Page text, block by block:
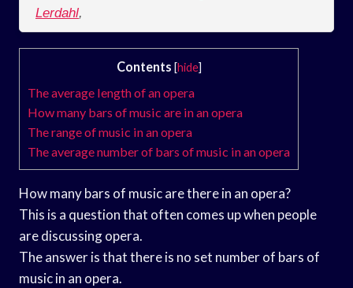
Lerdahl,
Contents [hide]
The average length of an opera
How many bars of music are in an opera
The range of music in an opera
The average number of bars of music in an opera
How many bars of music are there in an opera?
This is a question that often comes up when people
are discussing opera.
The answer is that there is no set number of bars of
music in an opera.